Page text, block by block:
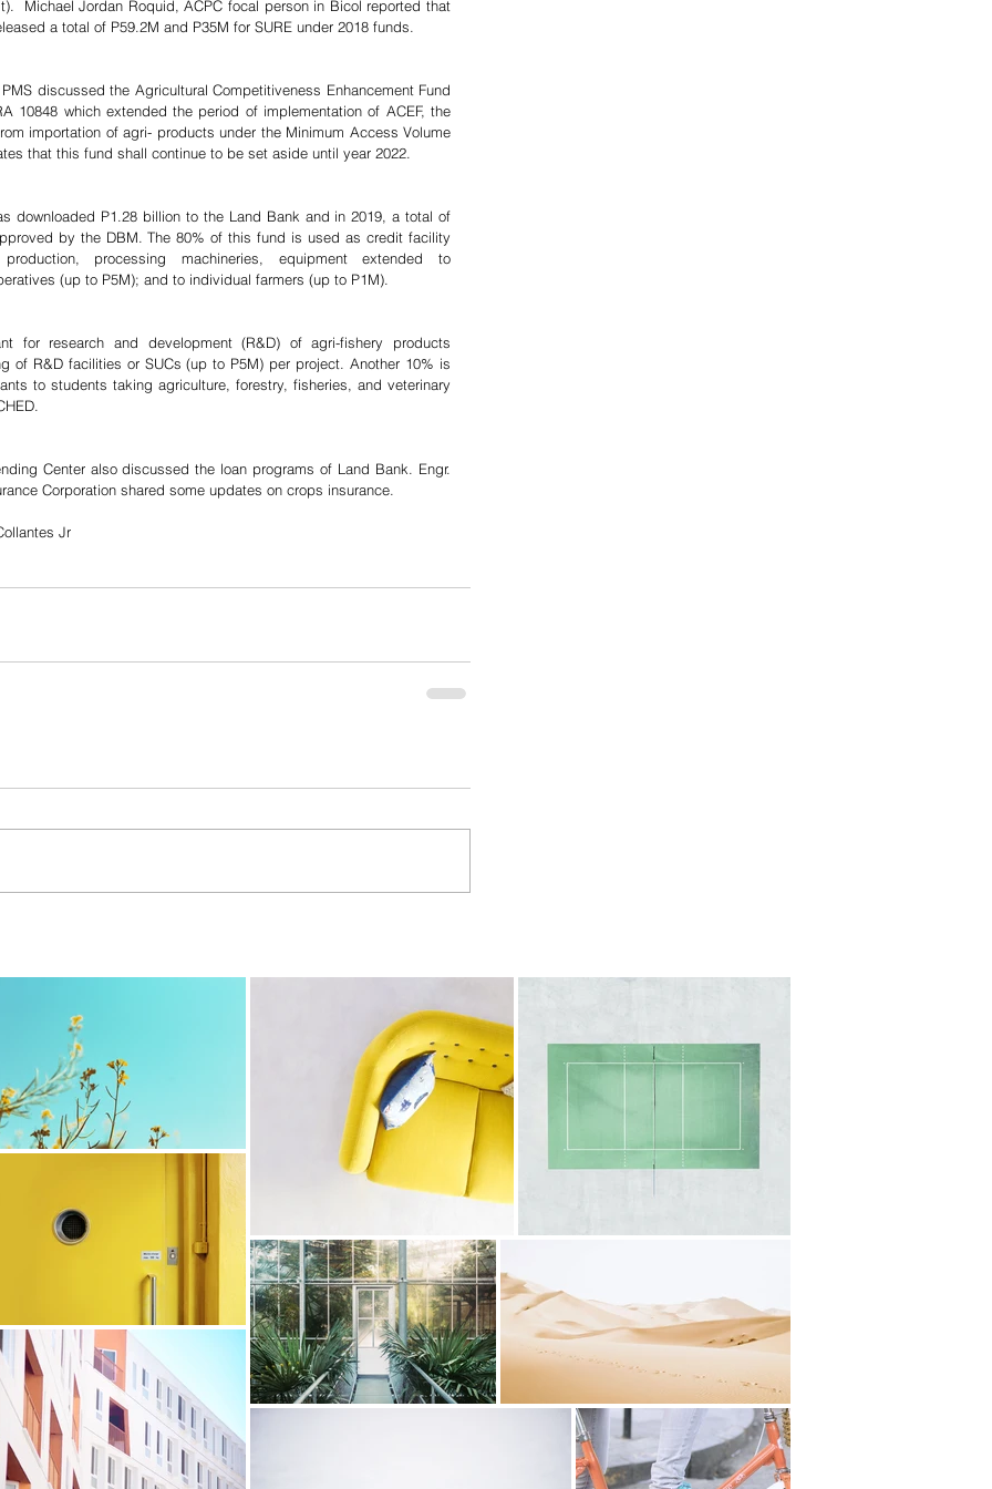
Michael Jordan Roquid, ACPC focal person in Bicol reported that
a total of P59.2M and P35M for SURE under 2018 funds.
discussed the Agricultural Competitiveness Enhancement Fund
10848 which extended the period of implementation of ACEF, the
importation of agri- products under the Minimum Access Volume
that this fund shall continue to be set aside until year 2022.
downloaded P1.28 billion to the Land Bank and in 2019, a total of
by the DBM. The 80% of this fund is used as credit facility
processing machineries, equipment extended to
(up to P5M); and to individual farmers (up to P1M).
for research and development (R&D) of agri-fishery products
of R&D facilities or SUCs (up to P5M) per project. Another 10% is
to students taking agriculture, forestry, fisheries, and veterinary
Center also discussed the loan programs of Land Bank. Engr.
Corporation shared some updates on crops insurance.
Jr